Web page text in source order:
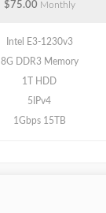
$75.00 Monthly
Intel E3-1230v3
8G DDR3 Memory
1T HDD
5IPv4
1Gbps 15TB